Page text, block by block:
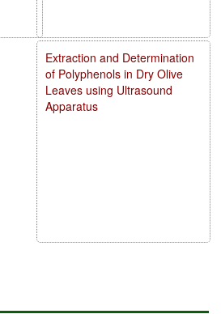
Extraction and Determination
of Polyphenols in Dry Olive
Leaves using Ultrasound
Apparatus